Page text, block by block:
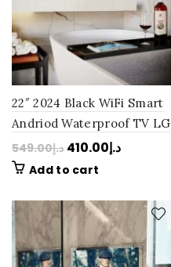
22″ 2024 Black WiFi Smart
Andriod Waterproof TV LG
Panel Perfection
Bluetooth Bathroom: Next
د.إ549.00 د.إ410.00
Add to cart